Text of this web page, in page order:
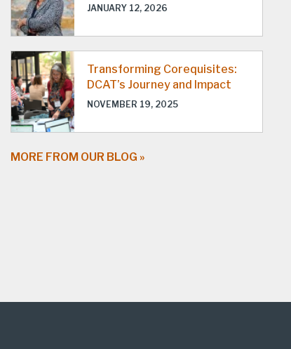
JANUARY 12, 2026
Transforming Corequisites:
DCAT’s Journey and Impact
NOVEMBER 19, 2025
MORE FROM OUR BLOG